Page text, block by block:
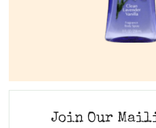
Join Our